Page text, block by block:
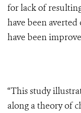
for lack of
have been
have been
“This study
along a theory of